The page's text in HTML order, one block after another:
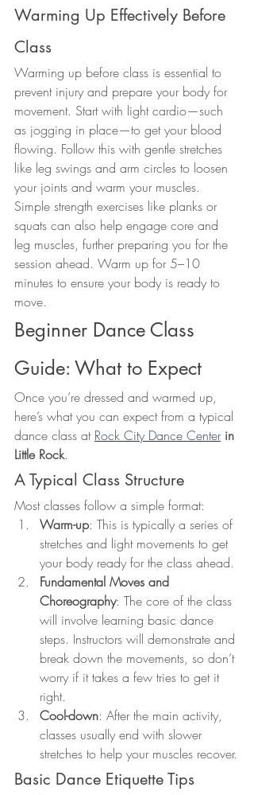
Warming Up Effectively Before
Class
Warming up before class is essential to
prevent injury and prepare your body for
movement. Start with light cardio—such
as jogging in place—to get your blood
flowing. Follow this with gentle stretches
like leg swings and arm circles to loosen
your joints and warm your muscles.
Simple strength exercises like planks or
squats can also help engage core and
leg muscles, further preparing you for the
session ahead. Warm up for 5–10
minutes to ensure your body is ready to
move.
Beginner Dance Class
Guide: What to Expect
Once you’re dressed and warmed up,
here’s what you can expect from a typical
dance class at Rock City Dance Center in
Little Rock.
A Typical Class Structure
Most classes follow a simple format:
Warm-up: This is typically a series of
stretches and light movements to get
your body ready for the class ahead.
Fundamental Moves and
Choreography: The core of the class
will involve learning basic dance
steps. Instructors will demonstrate and
break down the movements, so don’t
worry if it takes a few tries to get it
right.
Cool-down: After the main activity,
classes usually end with slower
stretches to help your muscles recover.
Basic Dance Etiquette Tips